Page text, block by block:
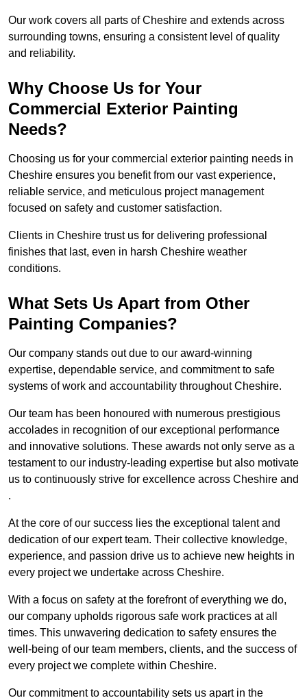
Our work covers all parts of Cheshire and extends across
surrounding towns, ensuring a consistent level of quality
and reliability.
Why Choose Us for Your
Commercial Exterior Painting
Needs?
Choosing us for your commercial exterior painting needs in
Cheshire ensures you benefit from our vast experience,
reliable service, and meticulous project management
focused on safety and customer satisfaction.
Clients in Cheshire trust us for delivering professional
finishes that last, even in harsh Cheshire weather
conditions.
What Sets Us Apart from Other
Painting Companies?
Our company stands out due to our award-winning
expertise, dependable service, and commitment to safe
systems of work and accountability throughout Cheshire.
Our team has been honoured with numerous prestigious
accolades in recognition of our exceptional performance
and innovative solutions. These awards not only serve as a
testament to our industry-leading expertise but also motivate
us to continuously strive for excellence across Cheshire and
.
At the core of our success lies the exceptional talent and
dedication of our expert team. Their collective knowledge,
experience, and passion drive us to achieve new heights in
every project we undertake across Cheshire.
With a focus on safety at the forefront of everything we do,
our company upholds rigorous safe work practices at all
times. This unwavering dedication to safety ensures the
well-being of our team members, clients, and the success of
every project we complete within Cheshire.
Our commitment to accountability sets us apart in the